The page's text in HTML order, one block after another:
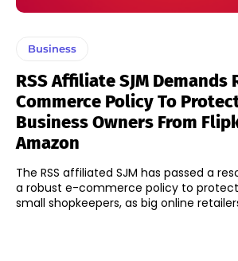
Business
RSS Affiliate SJM Demands
Commerce Policy To
Business Owners From
Amazon
The RSS affiliated SJM has passed a
a robust e-commerce policy to
small shopkeepers, as big online